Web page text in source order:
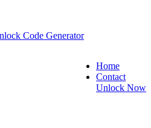
Code Generator
Home
Contact
Unlock Now